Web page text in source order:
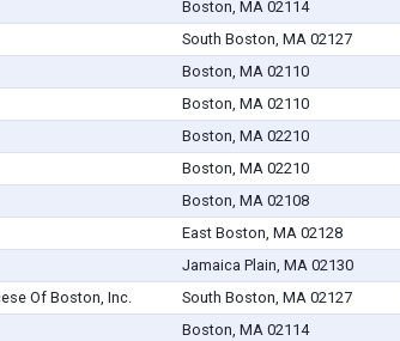
Boston, MA 02114
South Boston, MA 02127
Boston, MA 02110
Boston, MA 02110
Boston, MA 02210
Boston, MA 02210
Boston, MA 02108
East Boston, MA 02128
Jamaica Plain, MA 02130
Of Boston, Inc. South Boston, MA 02127
Boston, MA 02114